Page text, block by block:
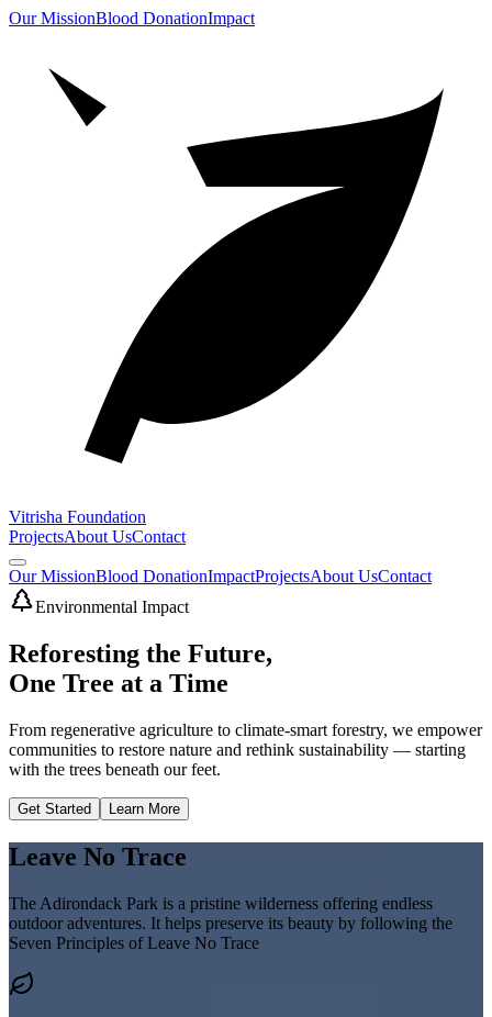
Our MissionBlood DonationImpact
Vitrisha Foundation
ProjectsAbout UsContact
Our MissionBlood DonationImpactProjectsAbout UsContact
Environmental Impact
Reforesting the Future,
One Tree at a Time
From regenerative agriculture to climate-smart forestry, we empower
communities to restore nature and rethink sustainability — starting
with the trees beneath our feet.
Get Started Learn More
Leave No Trace
The Adirondack Park is a pristine wilderness offering endless
outdoor adventures. It helps preserve its beauty by following the
Seven Principles of Leave No Trace